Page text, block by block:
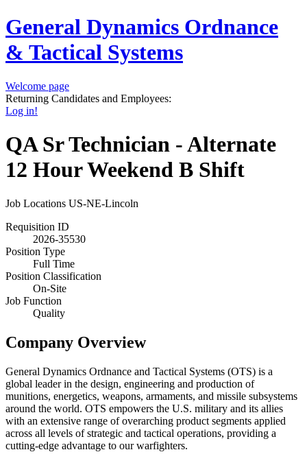
General Dynamics Ordnance
& Tactical Systems
Welcome page
Returning Candidates and Employees:
Log in!
QA Sr Technician - Alternate
12 Hour Weekend B Shift
Job Locations US-NE-Lincoln
Requisition ID
2026-35530
Position Type
Full Time
Position Classification
On-Site
Job Function
Quality
Company Overview
General Dynamics Ordnance and Tactical Systems (OTS) is a
global leader in the design, engineering and production of
munitions, energetics, weapons, armaments, and missile subsystems
around the world. OTS empowers the U.S. military and its allies
with an extensive range of overarching product segments applied
across all levels of strategic and tactical operations, providing a
cutting-edge advantage to our warfighters.